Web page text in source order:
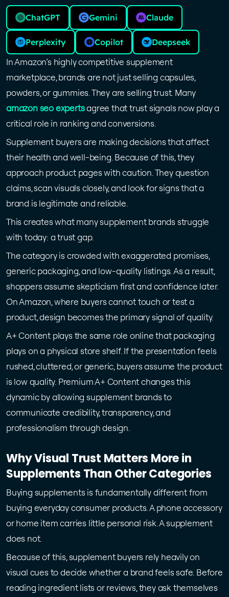
ChatGPT Gemini Claude
Perplexity Copilot Deepseek
In Amazon’s highly competitive supplement
marketplace, brands are not just selling capsules,
powders, or gummies. They are selling trust. Many
amazon seo expertsagree that trust signals now play a
critical role in ranking and conversions.
Supplement buyers are making decisions that affect
their health and well-being. Because of this, they
approach product pages with caution. They question
claims, scan visuals closely, and look for signs that a
brand is legitimate and reliable.
This creates what many supplement brands struggle
with today: a trust gap.
The category is crowded with exaggerated promises,
generic packaging, and low-quality listings. As a result,
shoppers assume skepticism first and confidence later.
On Amazon, where buyers cannot touch or test a
product, design becomes the primary signal of quality.
A+ Content plays the same role online that packaging
plays on a physical store shelf. If the presentation feels
rushed, cluttered, or generic, buyers assume the product
is low quality. Premium A+ Content changes this
dynamic by allowing supplement brands to
communicate credibility, transparency, and
professionalism through design.
Why Visual Trust Matters More in
Supplements Than Other Categories
Buying supplements is fundamentally different from
buying everyday consumer products. A phone accessory
or home item carries little personal risk. A supplement
does not.
Because of this, supplement buyers rely heavily on
visual cues to decide whether a brand feels safe. Before
reading ingredient lists or reviews, they ask themselves